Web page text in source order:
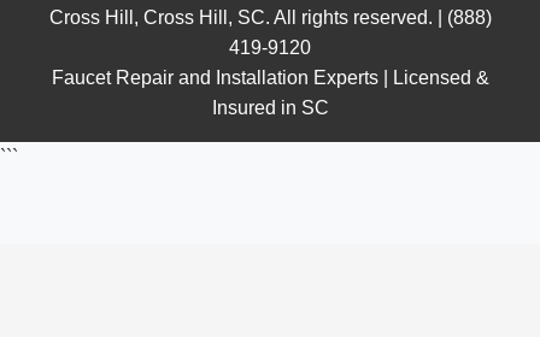
Cross Hill, Cross Hill, SC. All rights reserved. | (888)
419-9120
Faucet Repair and Installation Experts | Licensed &
Insured in SC
```